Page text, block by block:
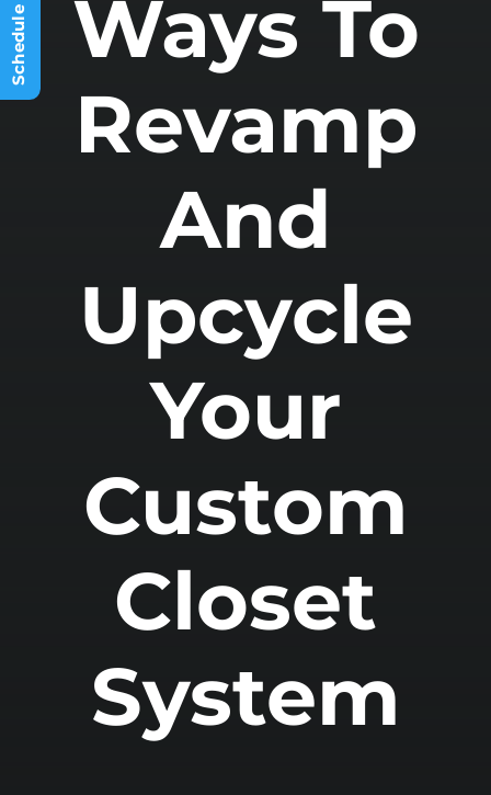
Other Spaces
Options
Ways To
Revamp
And
Upcycle
Your
Custom
Closet
System